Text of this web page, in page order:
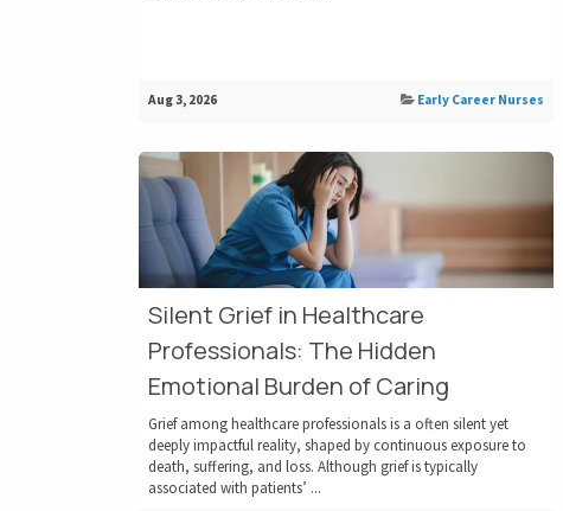
Aug 3, 2026 Early Career Nurses
Silent Grief in Healthcare
Professionals: The Hidden
Emotional Burden of Caring
Grief among healthcare professionals is a often silent yet
deeply impactful reality, shaped by continuous exposure to
death, suffering, and loss. Although grief is typically
associated with patients’ ...